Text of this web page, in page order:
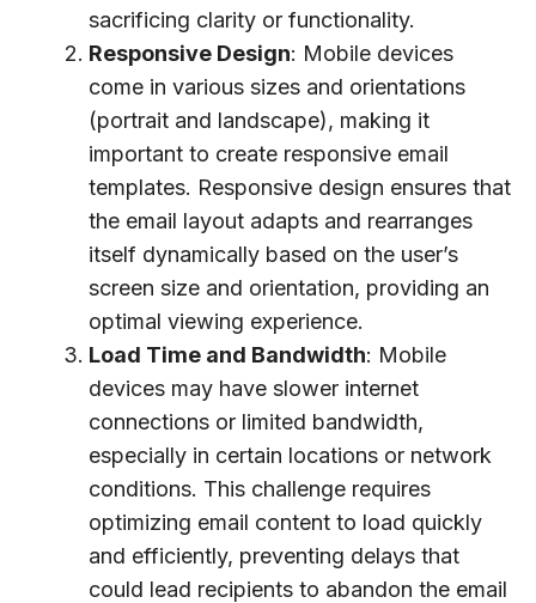
sacrificing clarity or functionality.
Responsive Design: Mobile devices
come in various sizes and orientations
(portrait and landscape), making it
important to create responsive email
templates. Responsive design ensures that
the email layout adapts and rearranges
itself dynamically based on the user’s
screen size and orientation, providing an
optimal viewing experience.
Load Time and Bandwidth: Mobile
devices may have slower internet
connections or limited bandwidth,
especially in certain locations or network
conditions. This challenge requires
optimizing email content to load quickly
and efficiently, preventing delays that
could lead recipients to abandon the email